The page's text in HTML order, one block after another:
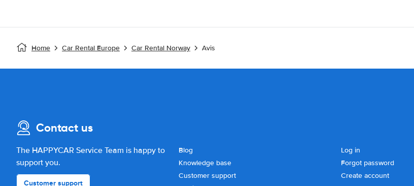
Home Car Rental Europe Car Rental Norway Avis
Contact us
The HAPPYCAR Service Team is happy to
support you.
Customer support
Blog
Knowledge base
Customer support
Log in
Forgot password
Create account